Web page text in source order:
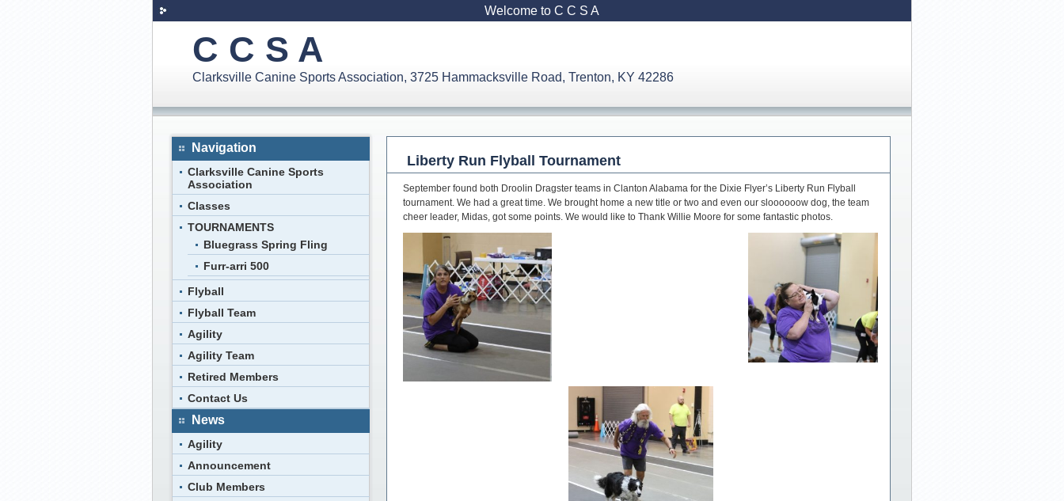
Welcome to C C S A
C C S A
Clarksville Canine Sports Association, 3725 Hammacksville Road, Trenton, KY 42286
Liberty Run Flyball Tournament
September found both Droolin Dragster teams in Clanton Alabama for the Dixie Flyer’s Liberty Run Flyball
tournament. We had a great time. We brought home a new title or two and even our sloooooow dog, the team
cheer leader, Midas, got some points. We would like to Thank Willie Moore for some fantastic photos.
Navigation
Clarksville Canine Sports
Association
Classes
TOURNAMENTS
Bluegrass Spring Fling
Furr-arri 500
Flyball
Flyball Team
Agility
Agility Team
Retired Members
Contact Us
News
Agility
Announcement
Club Members